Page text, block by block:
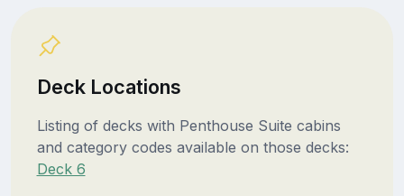
Deck Locations
Listing of decks with Penthouse Suite cabins
and category codes available on those decks:
Deck 6